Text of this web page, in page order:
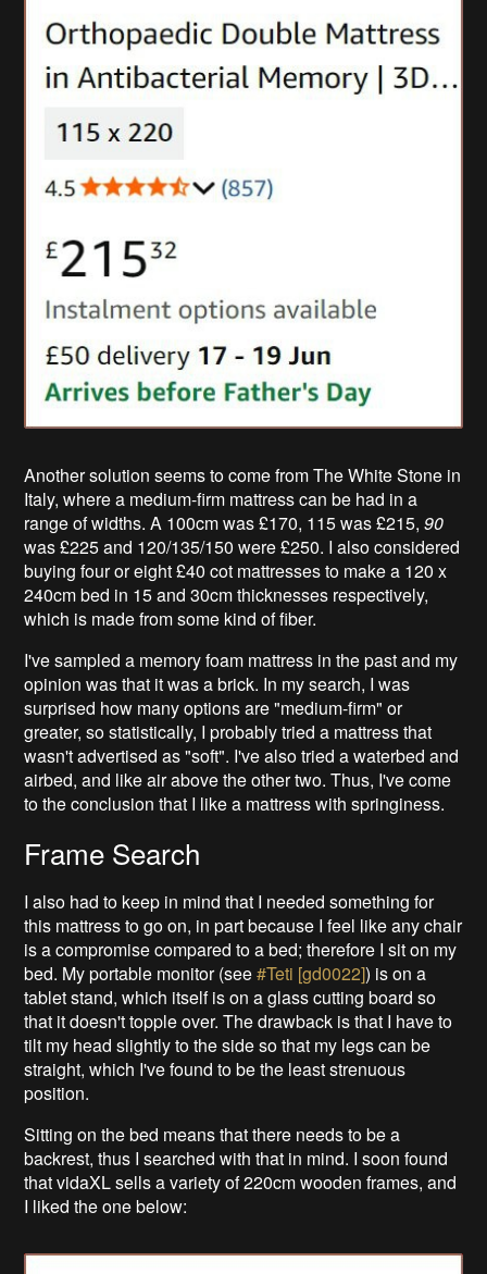
Another solution seems to come from The White Stone in
Italy, where a medium-firm mattress can be had in a
range of widths. A 100cm was £170, 115 was £215,90
was £225 and 120/135/150 were £250. I also considered
buying four or eight £40 cot mattresses to make a 120 x
240cm bed in 15 and 30cm thicknesses respectively,
which is made from some kind of fiber.
I've sampled a memory foam mattress in the past and my
opinion was that it was a brick. In my search, I was
surprised how many options are "medium-firm" or
greater, so statistically, I probably tried a mattress that
wasn't advertised as "soft". I've also tried a waterbed and
airbed, and like air above the other two. Thus, I've come
to the conclusion that I like a mattress with springiness.
Frame Search
I also had to keep in mind that I needed something for
this mattress to go on, in part because I feel like any chair
is a compromise compared to a bed; therefore I sit on my
bed. My portable monitor (see#Teti [gd0022]) is on a
tablet stand, which itself is on a glass cutting board so
that it doesn't topple over. The drawback is that I have to
tilt my head slightly to the side so that my legs can be
straight, which I've found to be the least strenuous
position.
Sitting on the bed means that there needs to be a
backrest, thus I searched with that in mind. I soon found
that vidaXL sells a variety of 220cm wooden frames, and
I liked the one below: